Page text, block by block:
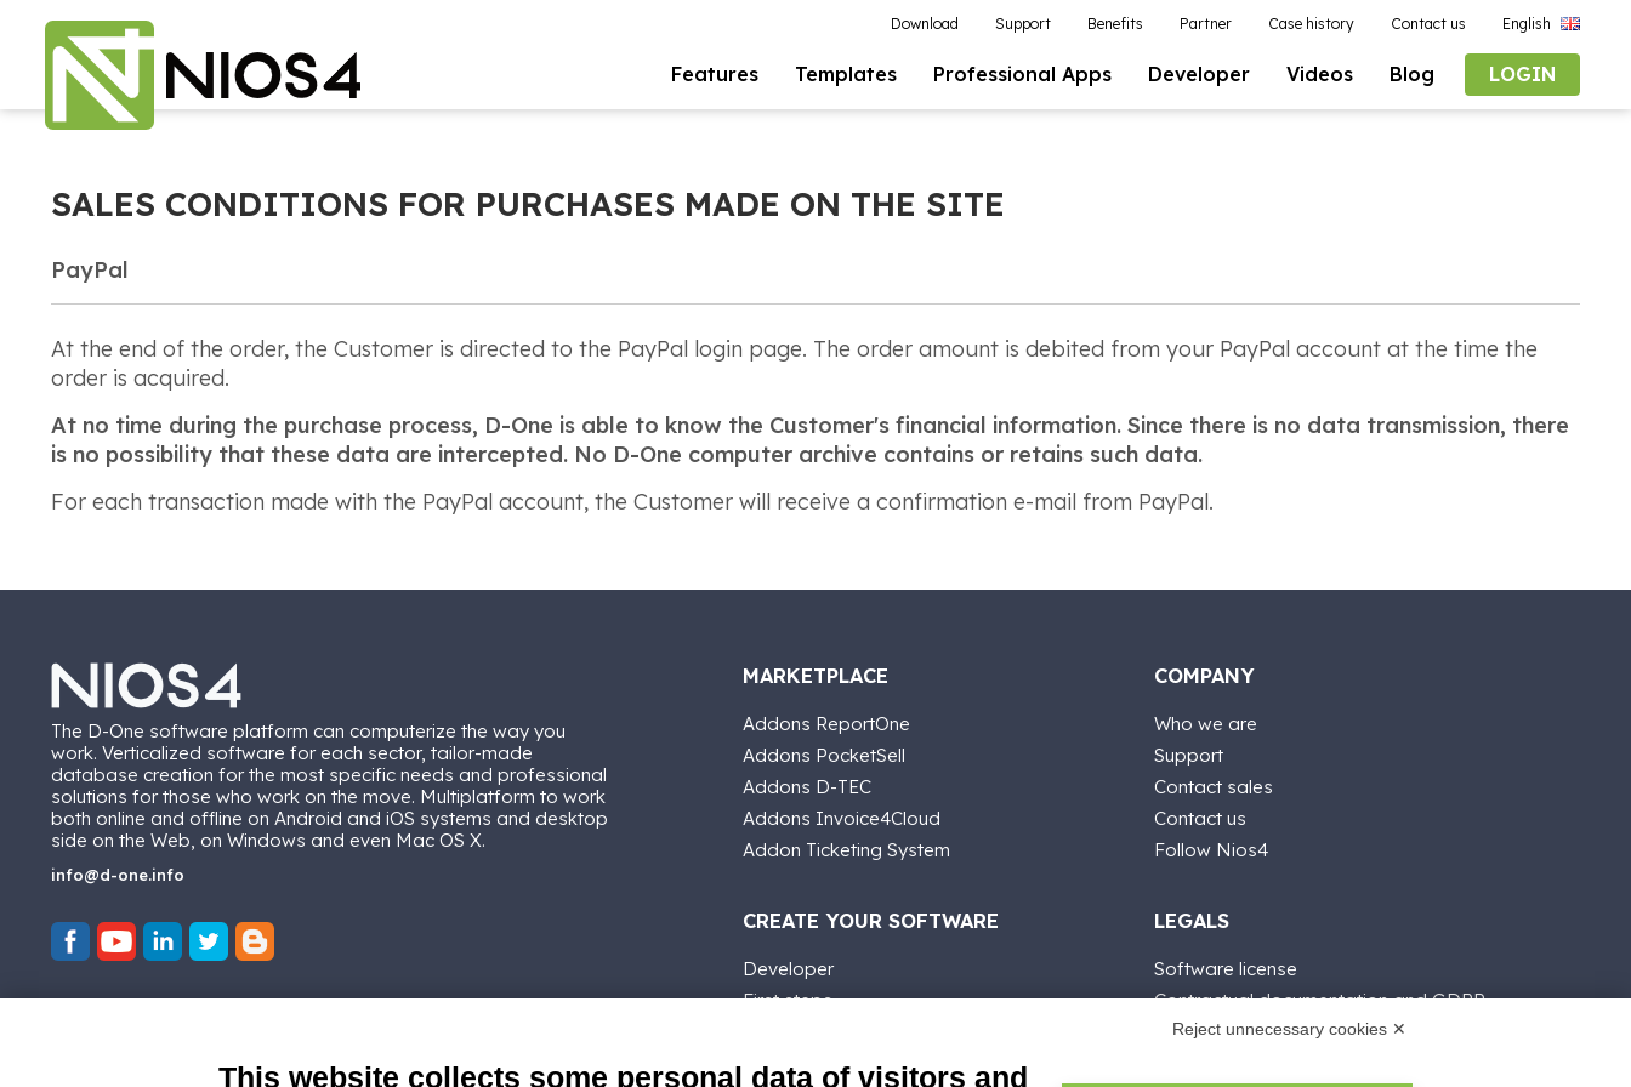
Download Support Benefits Partner Case history Contact us English
Features Templates Professional Apps Developer Videos Blog LOGIN
SALES CONDITIONS FOR PURCHASES MADE ON THE SITE
PayPal
At the end of the order, the Customer is directed to the PayPal login page. The order amount is debited from your PayPal account at the time the
order is acquired.
At no time during the purchase process, D-One is able to know the Customer's financial information. Since there is no data transmission, there
is no possibility that these data are intercepted. No D-One computer archive contains or retains such data.
For each transaction made with the PayPal account, the Customer will receive a confirmation e-mail from PayPal.
The D-One software platform can computerize the way you
work. Verticalized software for each sector, tailor-made
database creation for the most specific needs and professional
solutions for those who work on the move. Multiplatform to work
both online and offline on Android and iOS systems and desktop
side on the Web, on Windows and even Mac OS X.
info@d-one.info
MARKETPLACE
Addons ReportOne
Addons PocketSell
Addons D-TEC
Addons Invoice4Cloud
Addon Ticketing System
CREATE YOUR SOFTWARE
Developer
First steps
E-Book
COMPANY
Who we are
Support
Contact sales
Contact us
Follow Nios4
LEGALS
Software license
Contractual documentation and GDPR
General supply conditions
Reject unnecessary cookies ✕
This website collects some personal data of visitors and